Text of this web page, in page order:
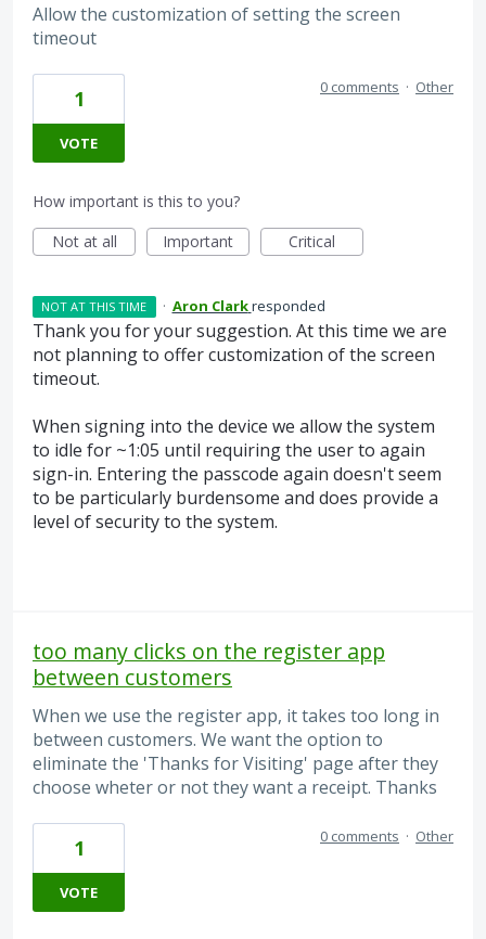
Allow the customization of setting the screen
timeout
1
VOTE
0 comments · Other
How important is this to you?
Not at all
Important Critical
NOT AT THIS TIME · Aron Clarkresponded
Thank you for your suggestion. At this time we are
not planning to offer customization of the screen
timeout.
When signing into the device we allow the system
to idle for ~1:05 until requiring the user to again
sign-in. Entering the passcode again doesn't seem
to be particularly burdensome and does provide a
level of security to the system.
too many clicks on the register app
between customers
When we use the register app, it takes too long in
between customers. We want the option to
eliminate the 'Thanks for Visiting' page after they
choose wheter or not they want a receipt. Thanks
1
VOTE
0 comments · Other